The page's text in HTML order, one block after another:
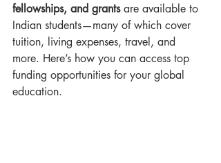
fellowships, and grants are available to
Indian students—many of which cover
tuition, living expenses, travel, and
more. Here’s how you can access top
funding opportunities for your global
education.